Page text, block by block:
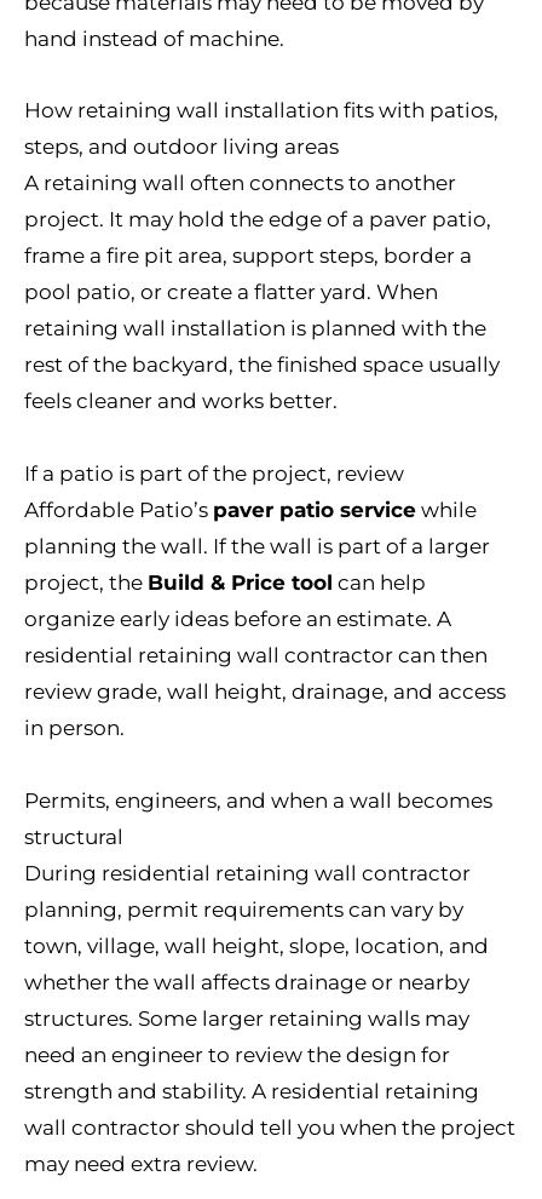
hand instead of machine.
How retaining wall installation fits with patios,
steps, and outdoor living areas
A retaining wall often connects to another
project. It may hold the edge of a paver patio,
frame a fire pit area, support steps, border a
pool patio, or create a flatter yard. When
retaining wall installation is planned with the
rest of the backyard, the finished space usually
feels cleaner and works better.
If a patio is part of the project, review
Affordable Patio’s paver patio service while
planning the wall. If the wall is part of a larger
project, the Build & Price tool can help
organize early ideas before an estimate. A
residential retaining wall contractor can then
review grade, wall height, drainage, and access
in person.
Permits, engineers, and when a wall becomes
structural
During residential retaining wall contractor
planning, permit requirements can vary by
town, village, wall height, slope, location, and
whether the wall affects drainage or nearby
structures. Some larger retaining walls may
need an engineer to review the design for
strength and stability. A residential retaining
wall contractor should tell you when the project
may need extra review.